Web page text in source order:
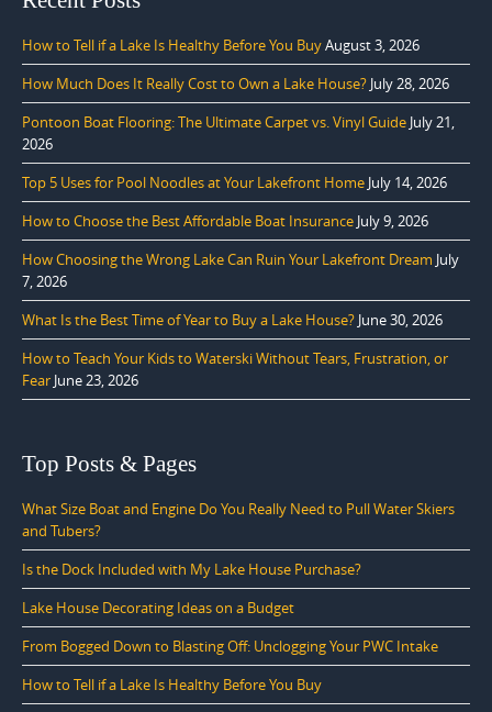
How to Tell if a Lake Is Healthy Before You BuyAugust 3, 2026
How Much Does It Really Cost to Own a Lake House? July 28, 2026
Pontoon Boat Flooring: The Ultimate Carpet vs. Vinyl Guide July 21,
2026
Top 5 Uses for Pool Noodles at Your Lakefront Home July 14, 2026
How to Choose the Best Affordable Boat Insurance July 9, 2026
How Choosing the Wrong Lake Can Ruin Your Lakefront Dream July
7, 2026
What Is the Best Time of Year to Buy a Lake House? June 30, 2026
How to Teach Your Kids to Waterski Without Tears, Frustration, or
Fear June 23, 2026
Top Posts & Pages
What Size Boat and Engine Do You Really Need to Pull Water Skiers
and Tubers?
Is the Dock Included with My Lake House Purchase?
Lake House Decorating Ideas on a Budget
From Bogged Down to Blasting Off: Unclogging Your PWC Intake
How to Tell if a Lake Is Healthy Before You Buy